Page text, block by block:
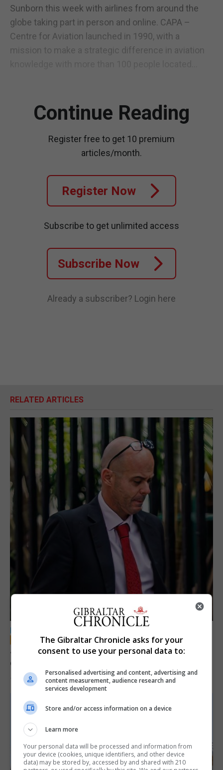
Sunborn this week with airlines from around the
globe taking part in person and online. CAPA –
Centre for Aviation launched in 1990, with a
mission to make a strategic difference in aviation
Continue Reading
Register free to get 10 premium
articles/month.
Register Now
Subscribe to get unlimited access
Subscribe Now
Already a subscriber? Login here
RELATED ARTICLES
LOCAL NEWS
Jury convicts former teacher of sexual
offences against children
18th June 2026
The Gibraltar Chronicle asks for your
consent to use your personal data to:
Personalised advertising and content, advertising and
content measurement, audience research and
services development
Store and/or access information on a device
Learn more
Your personal data will be processed and information from
your device (cookies, unique identifiers, and other device
data) may be stored by, accessed by and shared with 210